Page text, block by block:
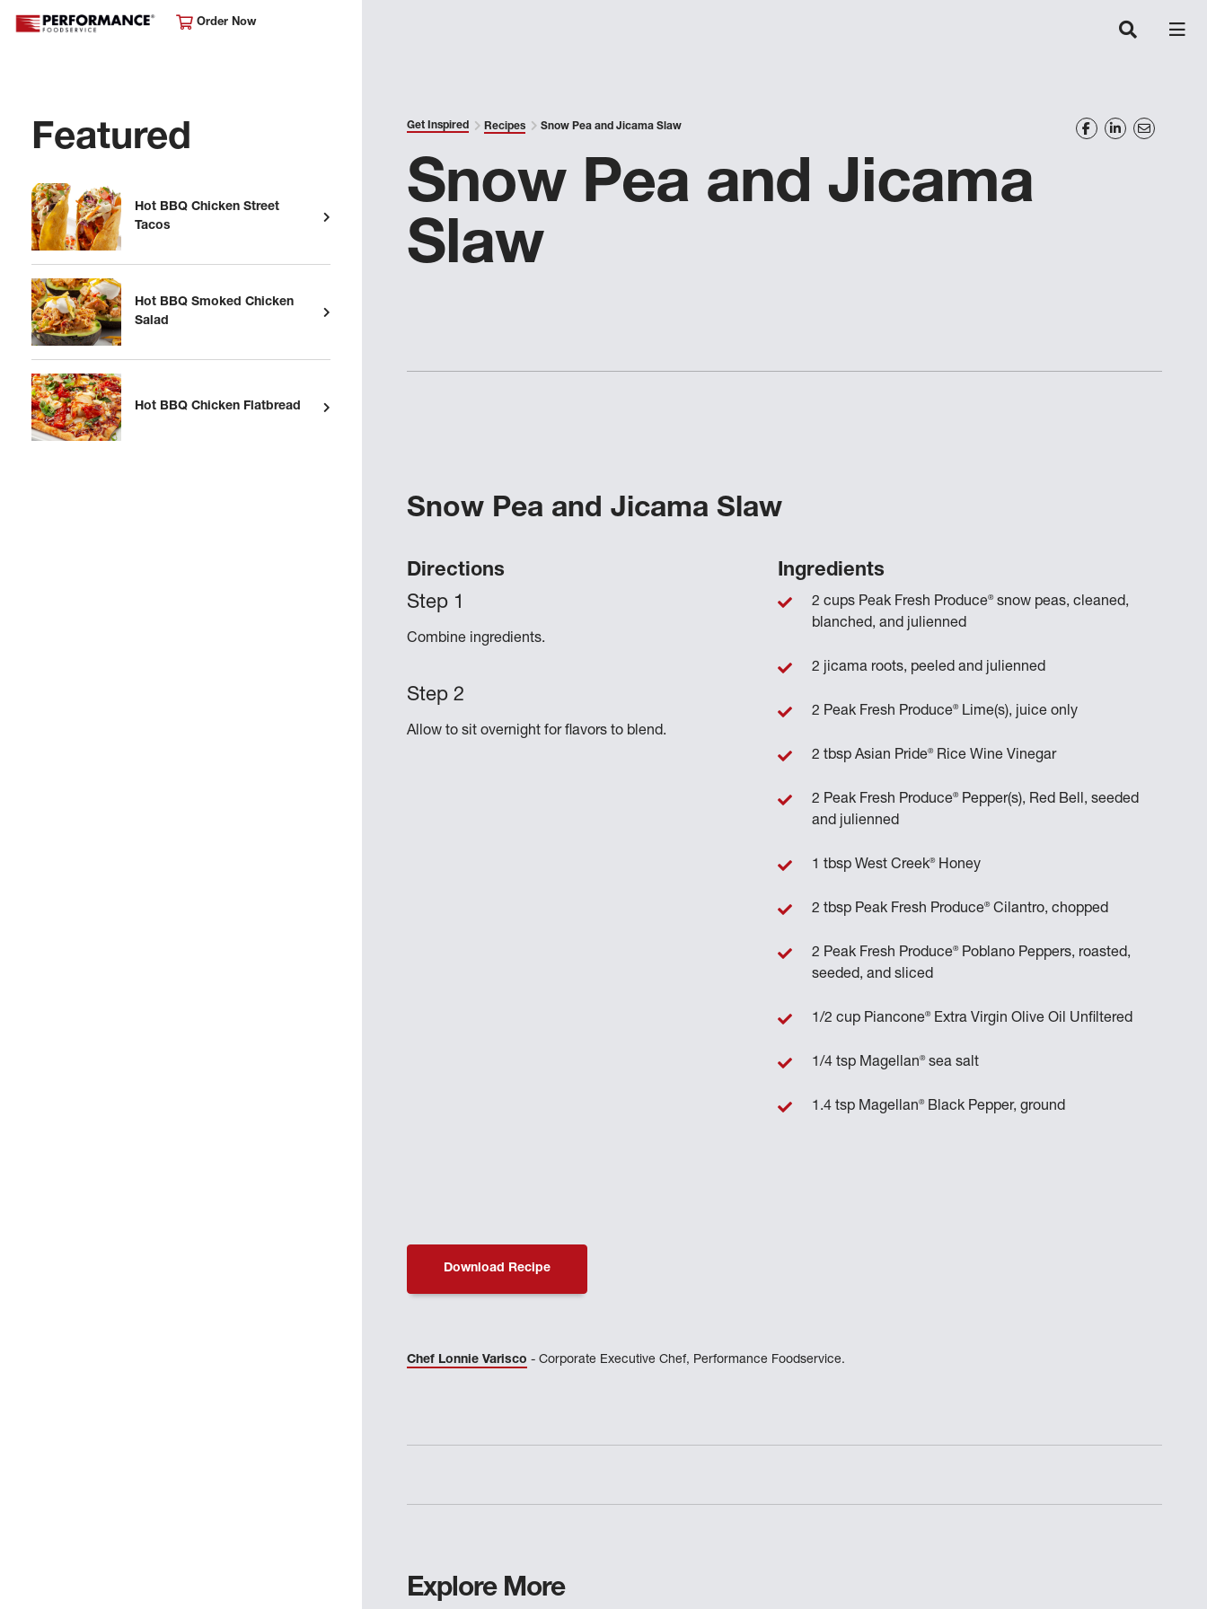
Order Now
Featured
Hot BBQ Chicken Street
Tacos
Hot BBQ Smoked Chicken
Salad
Hot BBQ Chicken Flatbread
Get Inspired Recipes Snow Pea and Jicama Slaw
Snow Pea and Jicama
Slaw
Snow Pea and Jicama Slaw
Directions
Combine ingredients.
Allow to sit overnight for flavors to blend.
Ingredients
2 cups Peak Fresh Produce®snow peas, cleaned,
blanched, and julienned
2 jicama roots, peeled and julienned
2 Peak Fresh Produce®Lime(s), juice only
2 tbsp Asian Pride®Rice Wine Vinegar
2 Peak Fresh Produce®Pepper(s), Red Bell, seeded
and julienned
1 tbsp West Creek®Honey
2 tbsp Peak Fresh Produce®Cilantro, chopped
2 Peak Fresh Produce®Poblano Peppers, roasted,
seeded, and sliced
1/2 cup Piancone®Extra Virgin Olive Oil Unfiltered
1/4 tsp Magellan®sea salt
1.4 tsp Magellan®Black Pepper, ground
Download Recipe
Chef Lonnie Varisco - Corporate Executive Chef, Performance Foodservice.
Explore More